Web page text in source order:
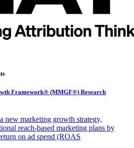
Framework® (MMGF®) Research
new marketing growth strategy,
reach-based marketing plans by
on ad spend (ROAS